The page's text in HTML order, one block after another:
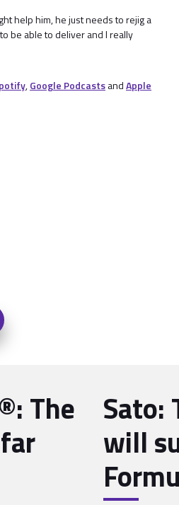
help him, he just needs to rejig a
be able to deliver and I really
,Google PodcastsandApple
The Sato:
will